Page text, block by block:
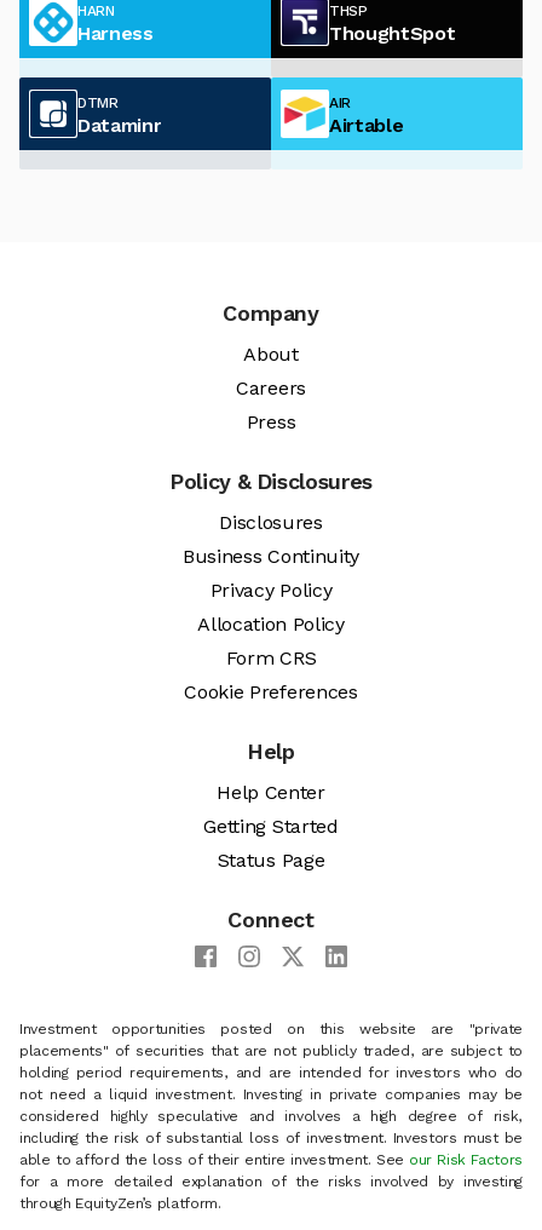
HARN
Harness
THSP
ThoughtSpot
DTMR
Dataminr
AIR
Airtable
Company
About
Careers
Press
Policy & Disclosures
Disclosures
Business Continuity
Privacy Policy
Allocation Policy
Form CRS
Cookie Preferences
Help
Help Center
Getting Started
Status Page
Connect
Investment opportunities posted on this website are "private
placements" of securities that are not publicly traded, are subject to
holding period requirements, and are intended for investors who do
not need a liquid investment. Investing in private companies may be
considered highly speculative and involves a high degree of risk,
including the risk of substantial loss of investment. Investors must be
able to afford the loss of their entire investment. See our Risk Factors
for a more detailed explanation of the risks involved by investing
through EquityZen’s platform.